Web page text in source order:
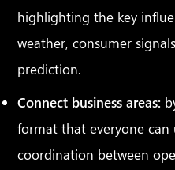
highlighting the key
weather, consumer
prediction.
Connect business areas:
format that everyone
coordination between